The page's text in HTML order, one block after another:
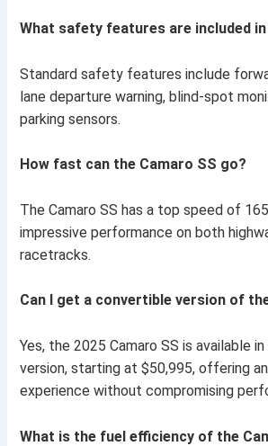
What safety features are included
Standard safety features include
lane departure warning, blind-spot
parking sensors.
How fast can the Camaro SS go?
The Camaro SS has a top speed of
impressive performance on both
racetracks.
Can I get a convertible version of
Yes, the 2025 Camaro SS is available
version, starting at $50,995, offering
experience without compromising
What is the fuel efficiency of the